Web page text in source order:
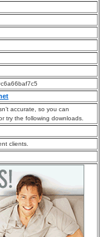
accurate, so you can
try the following downloads.
clients.